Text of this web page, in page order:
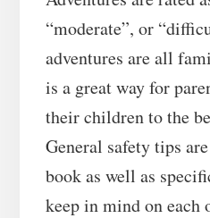
“moderate”, or
adventures are all
is a great way for
their children to the
General safety tips
book as well as
keep in mind on each